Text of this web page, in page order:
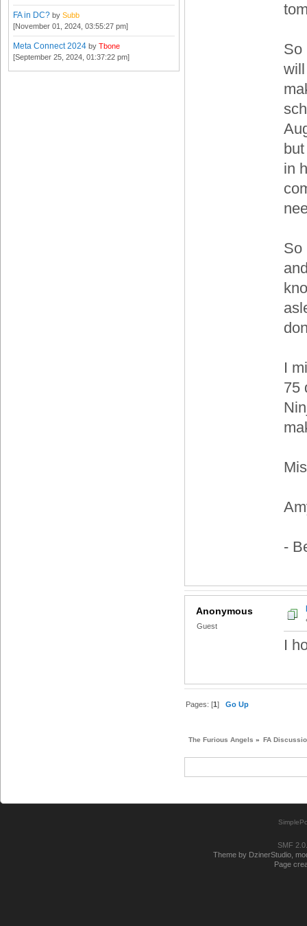
FA in DC? by Subb
[November 01, 2024, 03:55:27 pm]
Meta Connect 2024 by Tbone
[September 25, 2024, 01:37:22 pm]
So
in
So
I
75
-
Anonymous
Guest
I
Pages: [1]Go Up
The Furious Angels » FA
SMF
Theme by DzinerStudio,
Page